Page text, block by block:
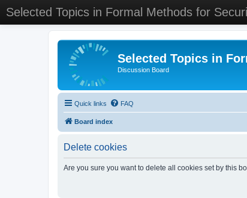
Selected Topics in Formal Methods for
Selected Topics in
Discussion Board
Quick links FAQ
Board index
Delete cookies
Are you sure you want to delete all cookies set by this